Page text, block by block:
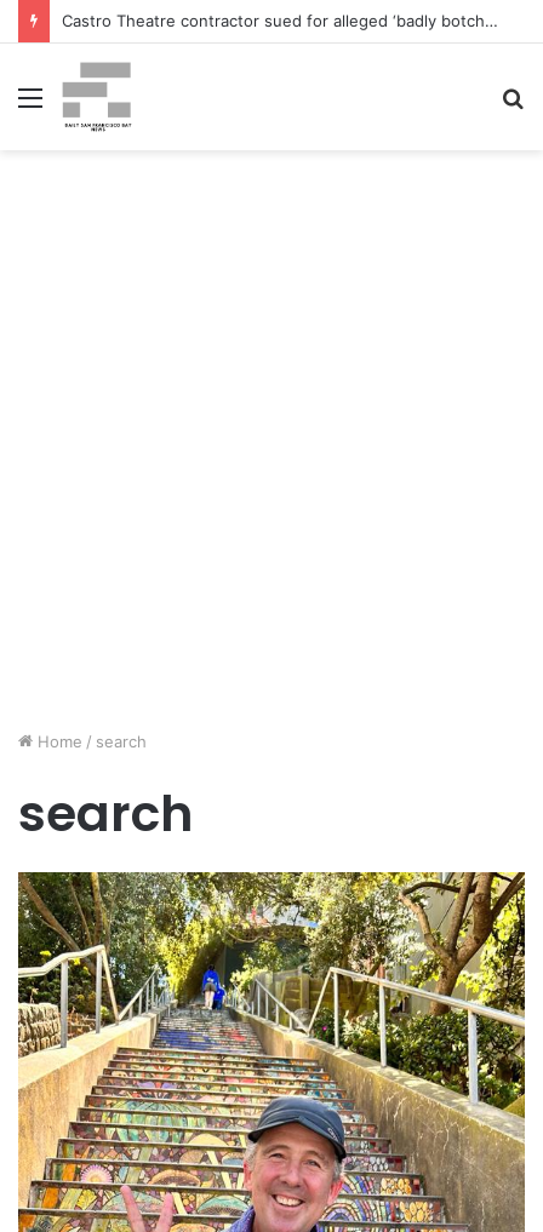
Castro Theatre contractor sued for alleged ‘badly botched’ renovations – The San Francisco Normal
Menu
Home / search
search